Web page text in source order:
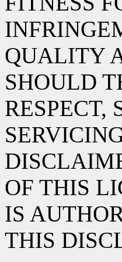
QUALITY
SHOULD
RESPECT,
OF THIS
IS
THIS